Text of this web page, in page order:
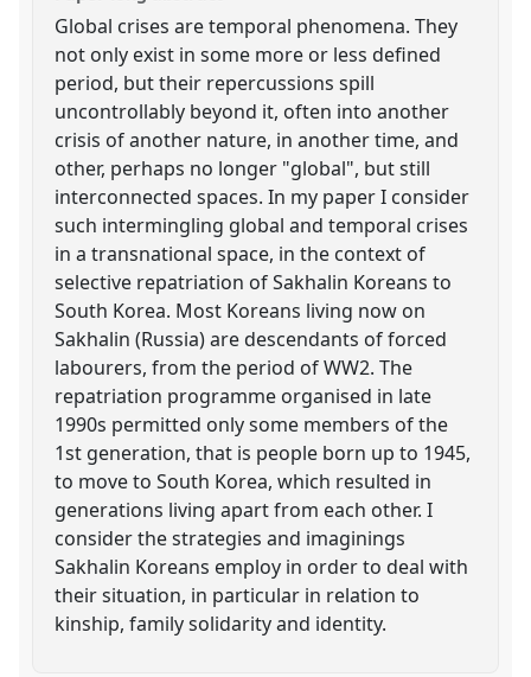
Global crises are temporal phenomena. They
not only exist in some more or less defined
period, but their repercussions spill
uncontrollably beyond it, often into another
crisis of another nature, in another time, and
other, perhaps no longer "global", but still
interconnected spaces. In my paper I consider
such intermingling global and temporal crises
in a transnational space, in the context of
selective repatriation of Sakhalin Koreans to
South Korea. Most Koreans living now on
Sakhalin (Russia) are descendants of forced
labourers, from the period of WW2. The
repatriation programme organised in late
1990s permitted only some members of the
1st generation, that is people born up to 1945,
to move to South Korea, which resulted in
generations living apart from each other. I
consider the strategies and imaginings
Sakhalin Koreans employ in order to deal with
their situation, in particular in relation to
kinship, family solidarity and identity.